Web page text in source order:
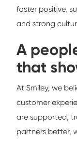
foster positive,
and strong
A
that
At Smiley, we
customer
are supported,
partners better,